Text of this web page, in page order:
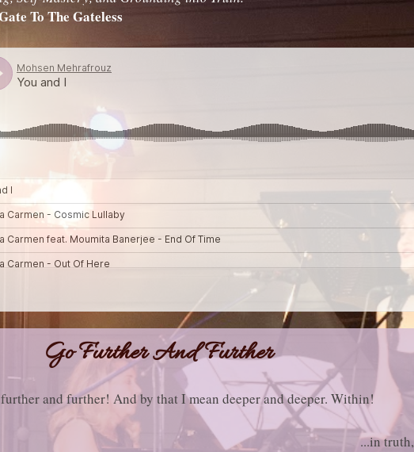
To The Gateless
Go Further And Further
and further! And by that I mean deeper and deeper. Within!
...in truth,